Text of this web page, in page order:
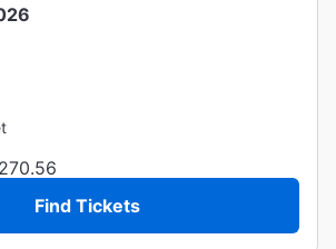
Find Tickets